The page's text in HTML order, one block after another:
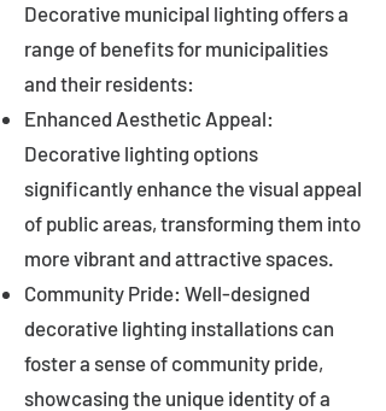
Decorative municipal lighting offers a
range of benefits for municipalities
and their residents:
Enhanced Aesthetic Appeal:
Decorative lighting options
significantly enhance the visual appeal
of public areas, transforming them into
more vibrant and attractive spaces.
Community Pride: Well-designed
decorative lighting installations can
foster a sense of community pride,
showcasing the unique identity of a